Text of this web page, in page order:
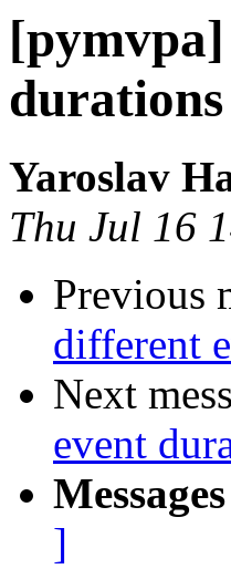
durations
Yaroslav
Thu Jul 16
Previous
different
Next
event
]